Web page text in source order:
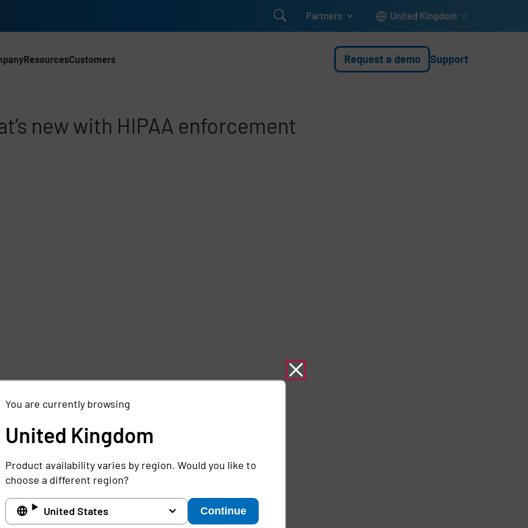
 Partners United Kingdom
ResourcesCustomers Request a demo Support
new with HIPAA enforcement
You are currently browsing
United Kingdom
Product availability varies by region. Would you like to
choose a different region?
United States Continue